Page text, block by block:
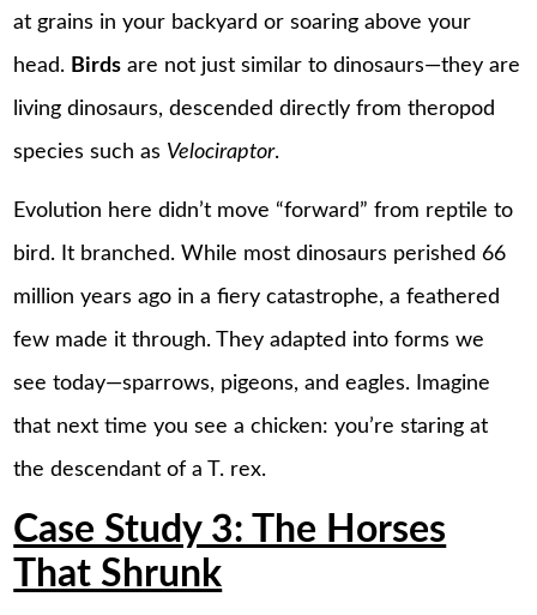
at grains in your backyard or soaring above your
head. Birds are not just similar to dinosaurs—they are
living dinosaurs, descended directly from theropod
species such as Velociraptor.
Evolution here didn’t move “forward” from reptile to
bird. It branched. While most dinosaurs perished 66
million years ago in a fiery catastrophe, a feathered
few made it through. They adapted into forms we
see today—sparrows, pigeons, and eagles. Imagine
that next time you see a chicken: you’re staring at
the descendant of a T. rex.
Case Study 3: The Horses
That Shrunk